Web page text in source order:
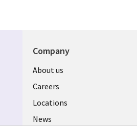
Company
Useful
links
US
About us
Careers
Locations
News